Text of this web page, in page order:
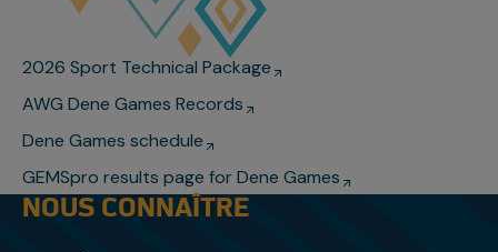
2026 Sport Technical Package
AWG Dene Games Records
Dene Games schedule
GEMSpro results page for Dene Games
NOUS CONNAÎTRE